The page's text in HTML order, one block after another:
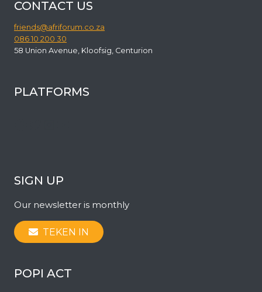
CONTACT US
friends@afriforum.co.za
086 10 200 30
58 Union Avenue, Kloofsig, Centurion
PLATFORMS
SIGN UP
Our newsletter is monthly
TEKEN IN
POPI ACT